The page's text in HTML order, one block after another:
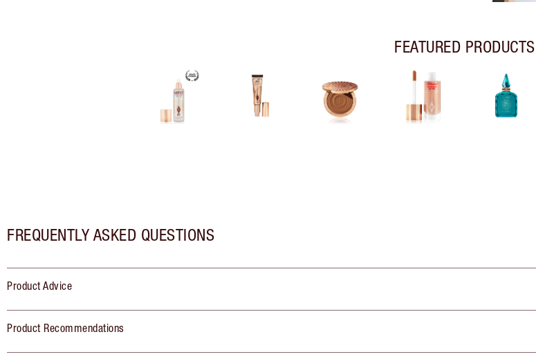
FEATURED PRODUCTS
FREQUENTLY ASKED QUESTIONS
Product Advice
Product Recommendations